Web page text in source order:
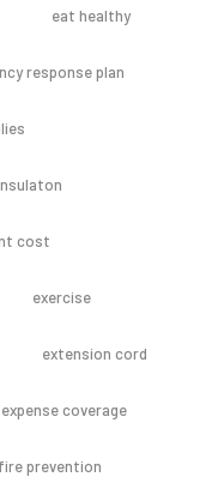
eat healthy
response plan
cost
exercise
extension cord
coverage
fire prevention